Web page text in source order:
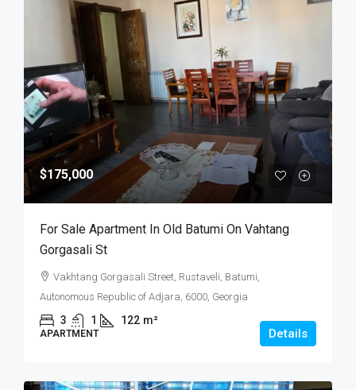
$175,000
For Sale Apartment In Old Batumi On Vahtang
Gorgasali St
Vakhtang Gorgasali Street, Rustaveli, Batumi,
Autonomous Republic of Adjara, 6000, Georgia
3 1 122 m²
APARTMENT Details